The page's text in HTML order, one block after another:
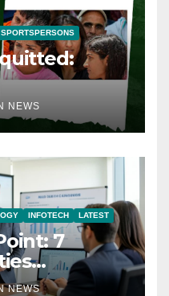
SPORTSPERSONS
NEWS
INFOTECH LATEST
7
NEWS